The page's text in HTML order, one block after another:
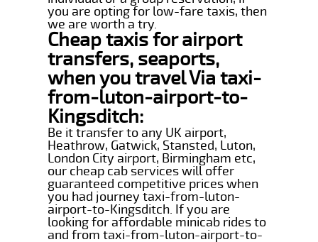
you are opting for low-fare taxis, then
we are worth a try.
Cheap taxis for airport
transfers, seaports,
when you travel Via taxi-
from-luton-airport-to-
Kingsditch:
Be it transfer to any UK airport,
Heathrow, Gatwick, Stansted, Luton,
London City airport, Birmingham etc,
our cheap cab services will offer
guaranteed competitive prices when
you had journey taxi-from-luton-
airport-to-Kingsditch. If you are
looking for affordable minicab rides to
and from taxi-from-luton-airport-to-